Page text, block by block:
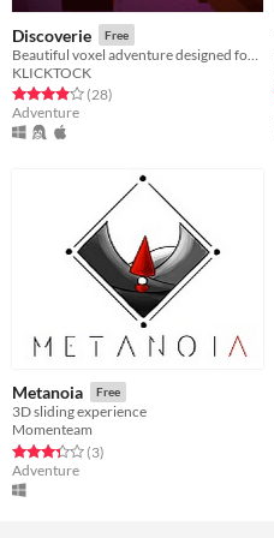
Discoverie Free
Beautiful voxel adventure designed for 7DFPS 2013
KLICKTOCK
Rated 3.9 out of 5 stars
(28total ratings
)
Adventure
Metanoia Free
3D sliding experience
Momenteam
Rated 3.3 out of 5 stars
(3total ratings
)
Adventure